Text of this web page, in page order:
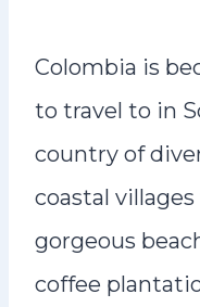
Colombia is
to travel to in
country of
coastal
gorgeous
coffee